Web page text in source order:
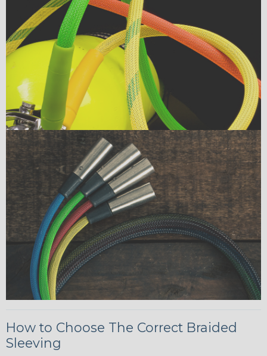
How to Choose The Correct Braided
Sleeving